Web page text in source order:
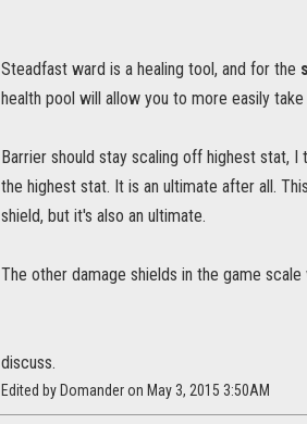
Steadfast ward is a healing tool, and for the
health pool will allow you to more easily
Barrier should stay scaling off highest stat,
the highest stat. It is an ultimate after all.
shield, but it's also an ultimate.
The other damage shields in the game
discuss.
Edited by Domander on May 3, 2015 3:50AM